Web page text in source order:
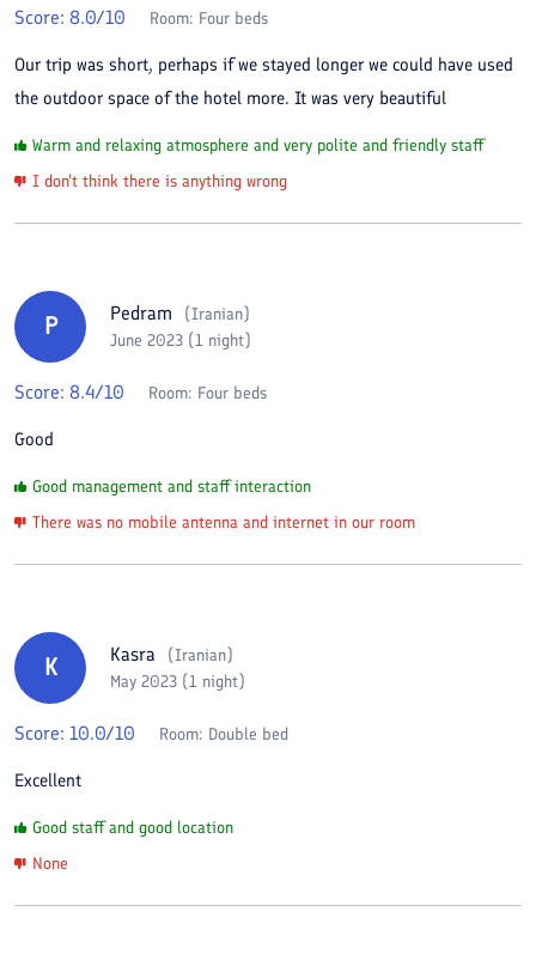
Score: 8.0/10 Room: Four beds
Our trip was short, perhaps if we stayed longer we could have used
the outdoor space of the hotel more. It was very beautiful
Warm and relaxing atmosphere and very polite and friendly staff
I don't think there is anything wrong
P Pedram (Iranian)
June 2023 (1 night)
Score: 8.4/10 Room: Four beds
Good
Good management and staff interaction
There was no mobile antenna and internet in our room
K Kasra (Iranian)
May 2023 (1 night)
Score: 10.0/10 Room: Double bed
Excellent
Good staff and good location
None